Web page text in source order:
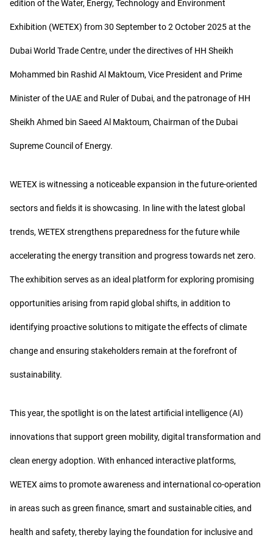
edition of the Water, Energy, Technology and Environment
Exhibition (WETEX) from 30 September to 2 October 2025 at the
Dubai World Trade Centre, under the directives of HH Sheikh
Mohammed bin Rashid Al Maktoum, Vice President and Prime
Minister of the UAE and Ruler of Dubai, and the patronage of HH
Sheikh Ahmed bin Saeed Al Maktoum, Chairman of the Dubai
Supreme Council of Energy.
WETEX is witnessing a noticeable expansion in the future-oriented
sectors and fields it is showcasing. In line with the latest global
trends, WETEX strengthens preparedness for the future while
accelerating the energy transition and progress towards net zero.
The exhibition serves as an ideal platform for exploring promising
opportunities arising from rapid global shifts, in addition to
identifying proactive solutions to mitigate the effects of climate
change and ensuring stakeholders remain at the forefront of
sustainability.
This year, the spotlight is on the latest artificial intelligence (AI)
innovations that support green mobility, digital transformation and
clean energy adoption. With enhanced interactive platforms,
WETEX aims to promote awareness and international co-operation
in areas such as green finance, smart and sustainable cities, and
health and safety, thereby laying the foundation for inclusive and